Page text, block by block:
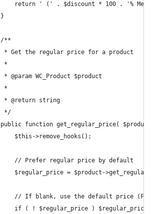
return ' (' . $discount * 100 . '%
	}
	/**
	 * Get the regular price for a product
	 *
	 * @param WC_Product $product
	 *
	 * @return string
	 */
public function get_regular_price( $product
		$this->remove_hooks();
		// Prefer regular price by default
$regular_price = $product-
// If blank, use the default price (For
if ( ! $regular_price ) $regular_price